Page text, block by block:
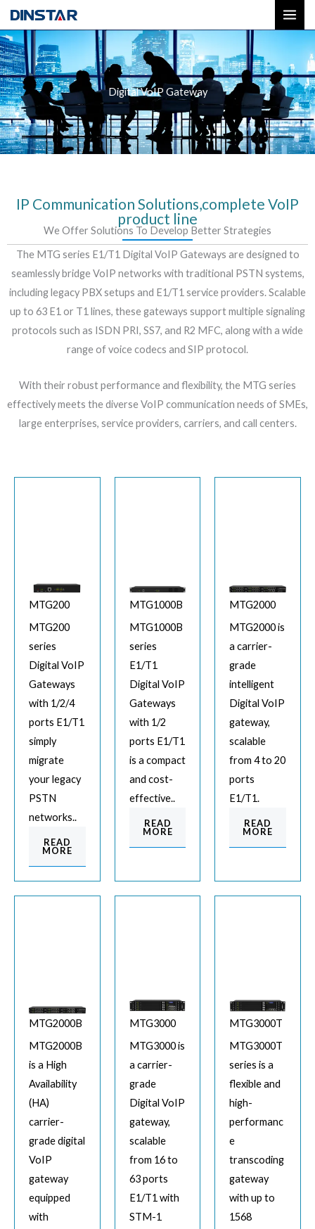
Skip
to
content
Digital VoIP Gateway
IP Communication Solutions,complete VoIP
product line
We Offer Solutions To Develop Better Strategies
The MTG series E1/T1 Digital VoIP Gateways are designed to
seamlessly bridge VoIP networks with traditional PSTN systems,
including legacy PBX setups and E1/T1 service providers. Scalable
up to 63 E1 or T1 lines, these gateways support multiple signaling
protocols such as ISDN PRI, SS7, and R2 MFC, along with a wide
range of voice codecs and SIP protocol.
With their robust performance and flexibility, the MTG series
effectively meets the diverse VoIP communication needs of SMEs,
large enterprises, service providers, carriers, and call centers.
MTG200
MTG200
series
Digital VoIP
Gateways
with 1/2/4
ports E1/T1
simply
migrate
your legacy
PSTN
networks..
READ
MORE
MTG1000B
MTG1000B
series
E1/T1
Digital VoIP
Gateways
with 1/2
ports E1/T1
is a compact
and cost-
effective..
READ
MORE
MTG2000
MTG2000 is
a carrier-
grade
intelligent
Digital VoIP
gateway,
scalable
from 4 to 20
ports
E1/T1.
READ
MORE
MTG2000B
MTG2000B
is a High
Availability
(HA)
carrier-
grade digital
VoIP
gateway
equipped
with
MTG3000
MTG3000 is
a carrier-
grade
Digital VoIP
gateway,
scalable
from 16 to
63 ports
E1/T1 with
STM-1
MTG3000T
MTG3000T
series is a
flexible and
high-
performanc
e
transcoding
gateway
with up to
1568